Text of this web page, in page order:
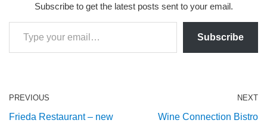
Subscribe to get the latest posts sent to your email.
Subscribe
PREVIOUS
Frieda Restaurant – new
NEXT
Wine Connection Bistro